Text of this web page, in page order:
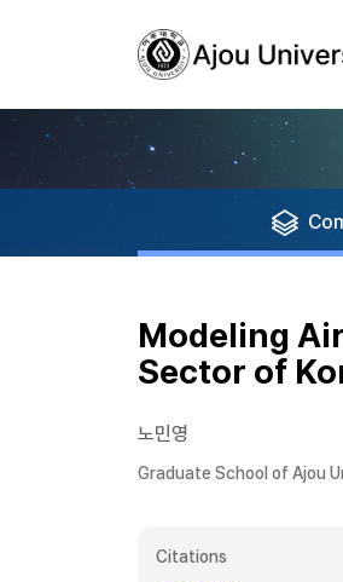
Modeling
Sector of
노민영
Graduate School of Ajou
Citations